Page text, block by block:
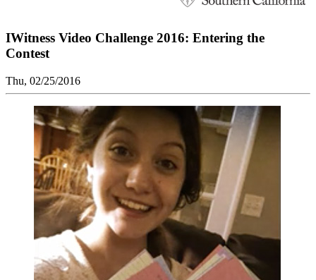
IWitness Video Challenge 2016: Entering the
Contest
Thu, 02/25/2016